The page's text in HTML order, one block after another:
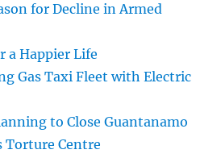
for Decline in Armed
a Happier Life
Gas Taxi Fleet with Electric
to Close Guantanamo
Torture Centre